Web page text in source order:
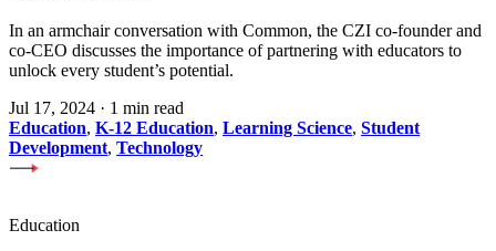
In an armchair conversation with Common, the CZI co-founder and
co-CEO discusses the importance of partnering with educators to
unlock every student’s potential.
Jul 17, 2024 · 1 min read
Education, K-12 Education, Learning Science, Student
Development, Technology
Education